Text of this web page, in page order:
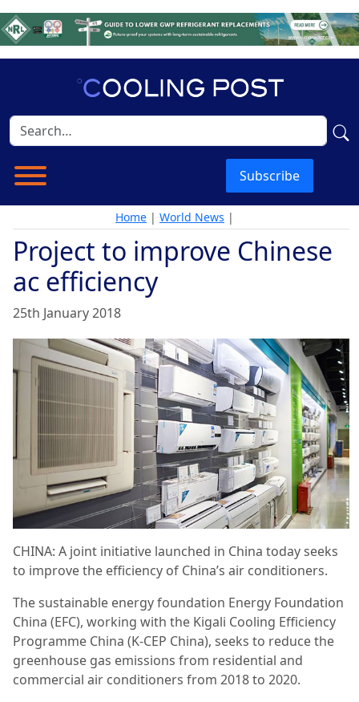
Subscribe
Home | World News |
Project to improve Chinese
ac efficiency
25th January 2018
CHINA: A joint initiative launched in China today seeks
to improve the efficiency of China’s air conditioners.
The sustainable energy foundation Energy Foundation
China (EFC), working with the Kigali Cooling Efficiency
Programme China (K-CEP China), seeks to reduce the
greenhouse gas emissions from residential and
commercial air conditioners from 2018 to 2020.